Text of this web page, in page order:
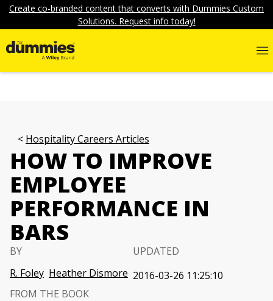
Create co-branded content that converts with Dummies Custom
Solutions. Request info today!
Hospitality Careers Articles
HOW TO IMPROVE
EMPLOYEE
PERFORMANCE IN
BARS
BY
R. Foley Heather Dismore
UPDATED
2016-03-26 11:25:10
FROM THE BOOK